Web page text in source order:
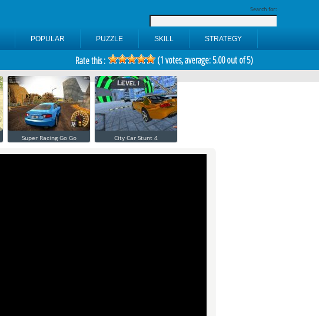
Search for:
POPULAR PUZZLE SKILL STRATEGY
Rate this : (1votes, average:5.00out of 5)
Super Racing Go Go City Car Stunt 4